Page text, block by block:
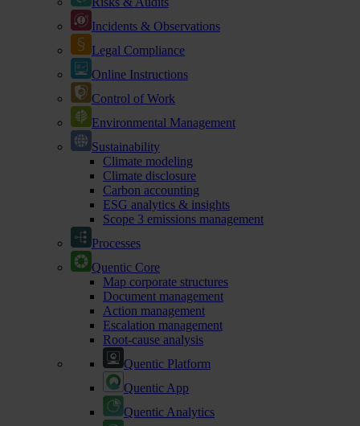
Incidents & Observations
Legal Compliance
Online Instructions
Control of Work
Environmental Management
Sustainability
Climate modeling
Climate disclosure
Carbon accounting
ESG analytics & insights
Scope 3 emissions management
Processes
Quentic Core
Map corporate structures
Document management
Action management
Escalation management
Root-cause analysis
Quentic Platform
Quentic App
Quentic Analytics